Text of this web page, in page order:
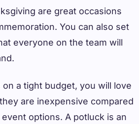
are great occasions
You can also set
everyone on the team will
a tight budget, you will love
are inexpensive compared
options. A potluck is an